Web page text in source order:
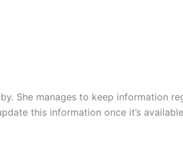
She manages to keep information
this information once it’s